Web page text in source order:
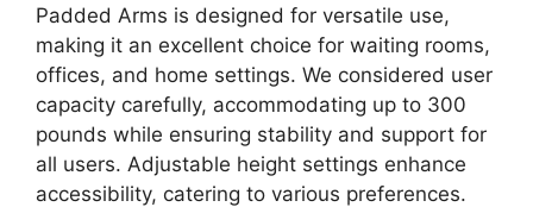
Padded Arms is designed for versatile use,
making it an excellent choice for waiting rooms,
offices, and home settings. We considered user
capacity carefully, accommodating up to 300
pounds while ensuring stability and support for
all users. Adjustable height settings enhance
accessibility, catering to various preferences.